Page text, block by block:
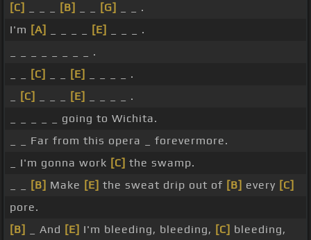
[C]
[B] [G]
_ _ .
I'm [A] [E]
_ _ _ .
_ _ _ _ _ _ _ _ .
[C] [E]
_ _ _ _ .
[C] [E]
_ _ _ _ .
_ _ _ _ _ going to Wichita.
_ _ Far from this opera _ forevermore.
_ I'm gonna work [C] the swamp.
[B] Make [E] the sweat drip out of [B] every [C]
pore.
[B]
_ And [E] I'm bleeding, bleeding, [C] bleeding,